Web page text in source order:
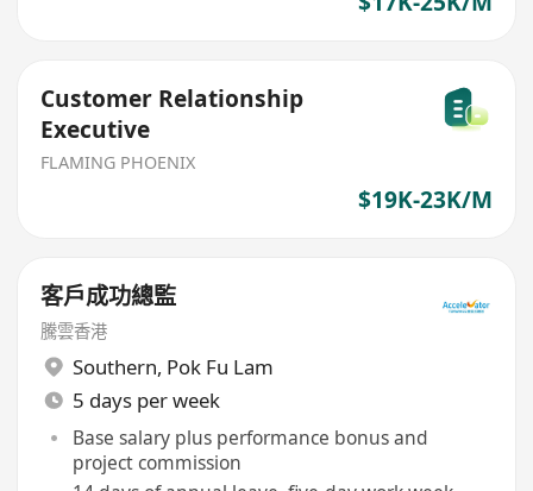
Customer Relationship
Executive
FLAMING PHOENIX
$19K-23K/M
客戶成功總監
騰雲香港
Southern, Pok Fu Lam
5 days per week
Base salary plus performance bonus and
project commission